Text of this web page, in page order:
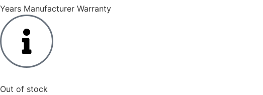
Years Manufacturer Warranty
Out of stock